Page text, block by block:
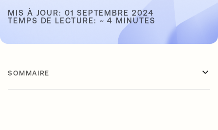
MIS À JOUR: 01 SEPTEMBRE 2024
TEMPS DE LECTURE: ~ 4 MINUTES
SOMMAIRE